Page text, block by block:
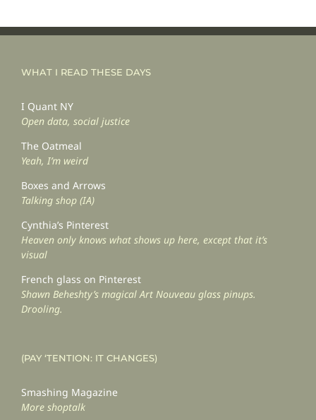
WHAT I READ THESE DAYS
I Quant NY
Open data, social justice
The Oatmeal
Yeah, I’m weird
Boxes and Arrows
Talking shop (IA)
Cynthia’s Pinterest
Heaven only knows what shows up here, except that it’s
visual
French glass on Pinterest
Shawn Beheshty’s magical Art Nouveau glass pinups.
Drooling.
(PAY ‘TENTION: IT CHANGES)
Smashing Magazine
More shoptalk